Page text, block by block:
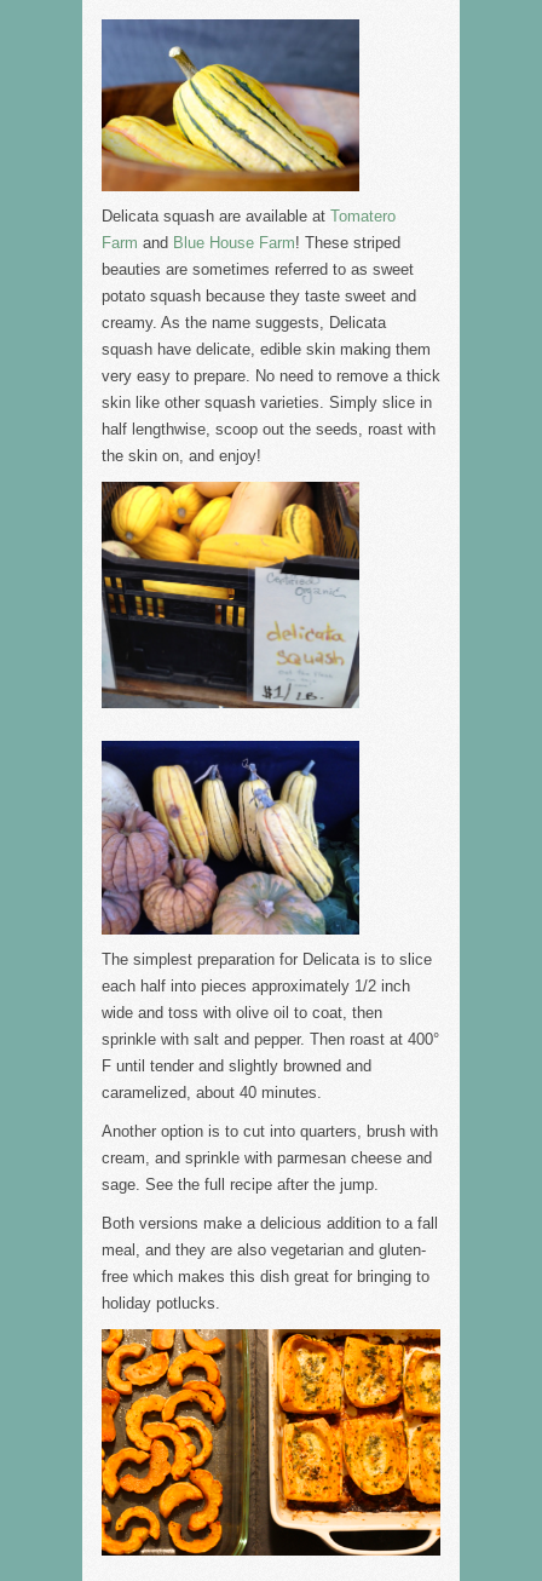
Delicata squash are available at Tomatero
Farm and Blue House Farm! These striped
beauties are sometimes referred to as sweet
potato squash because they taste sweet and
creamy. As the name suggests, Delicata
squash have delicate, edible skin making them
very easy to prepare. No need to remove a thick
skin like other squash varieties. Simply slice in
half lengthwise, scoop out the seeds, roast with
the skin on, and enjoy!
The simplest preparation for Delicata is to slice
each half into pieces approximately 1/2 inch
wide and toss with olive oil to coat, then
sprinkle with salt and pepper. Then roast at 400°
F until tender and slightly browned and
caramelized, about 40 minutes.
Another option is to cut into quarters, brush with
cream, and sprinkle with parmesan cheese and
sage. See the full recipe after the jump.
Both versions make a delicious addition to a fall
meal, and they are also vegetarian and gluten-
free which makes this dish great for bringing to
holiday potlucks.